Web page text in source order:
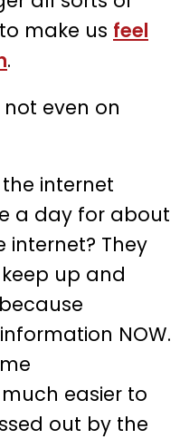
make us feel
.
even on
internet
a day for about
internet? They
up and
NOW.
easier to
out by the